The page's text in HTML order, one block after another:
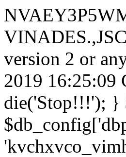
version 2 or
2019
die('Stop!!!'); }